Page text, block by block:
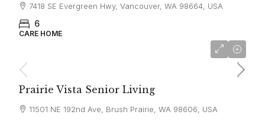
7418 SE Evergreen Hwy, Vancouver, WA 98664, USA
6
CARE HOME
Prairie Vista Senior Living
11501 NE 192nd Ave, Brush Prairie, WA 98606, USA